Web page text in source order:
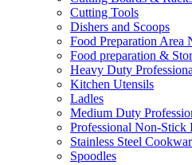
Cutting Tools
Dishers and Scoops
Food Preparation Area
Food preparation &
Heavy Duty
Kitchen Utensils
Ladles
Medium Duty
Professional Non-Stick
Stainless Steel
Spoodles